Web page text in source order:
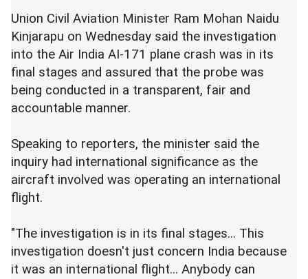
Union Civil Aviation Minister Ram Mohan Naidu
Kinjarapu on Wednesday said the investigation
into the Air India AI-171 plane crash was in its
final stages and assured that the probe was
being conducted in a transparent, fair and
accountable manner.
Speaking to reporters, the minister said the
inquiry had international significance as the
aircraft involved was operating an international
flight.
"The investigation is in its final stages... This
investigation doesn't just concern India because
it was an international flight... Anybody can